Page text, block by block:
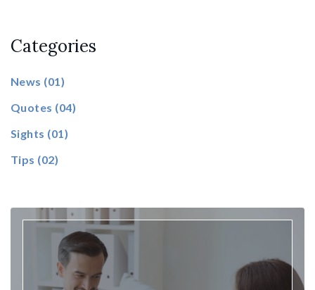
Categories
News (01)
Quotes (04)
Sights (01)
Tips (02)